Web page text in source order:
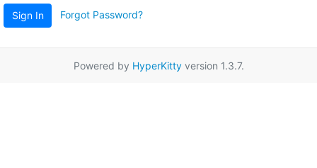
Sign In Forgot Password?
Powered by HyperKittyversion 1.3.7.